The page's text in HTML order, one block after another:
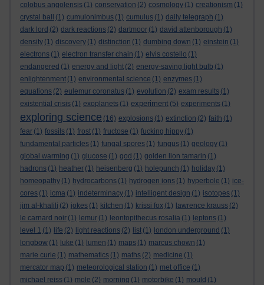
colobus angolensis (1) conservation (2) cosmology (1) creationism (1)
crystal ball
(1) cumulonimbus (1) cumulus (1) daily telegraph (1)
dark lord (2) dark reactions (2) dartmoor (1) david attenborough (1)
density (1) discovery (1) distinction (1) dumbing down (1) einstein (1)
electrons (1) electron transfer chain (1) elvis costello (1)
endangered (1) energy and light (2) energy-saving light bulb (1)
enlightenment (1) environmental science (1) enzymes (1)
equations (2) eulemur coronatus (1) evolution (2) exam results (1)
existential crisis (1) exoplanets (1) experiment (5) experiments (1)
exploring science (16) explosions (1) extinction (2) faith (1)
fear (1) fossils (1) frost (1) fructose (1) fucking hippy (1)
fundamental particles (1) fungal spores (1) fungus (1) geology (1)
global warming (1) glucose (1) god (1) golden lion tamarin (1)
hadrons (1) heather (1) heisenberg (1) holepunch (1) holiday (1)
homeopathy (1) hydrocarbons (1) hydrogen ions (1) hyperbole (1) ice-
cores (1) icma (1) indeterminacy (1) intelligent design (1) isotopes (1)
jim al-khalili (2) jokes (1) kitchen (1) krissi fox (1) lawrence krauss (2)
le carnard noir (1) lemur (1) leontopithecus rosalia (1) leptons (1)
level 1 (1) life (2) light reactions (2) list (1) london underground (1)
longbow (1) luke (1) lumen (1) maps (1) marcus chown (1)
marie curie (1) mathematics (1) maths (2) medicine (1)
mercator map (1) meteorological station (1) met office (1)
michael reiss (1) mole (2) morning (1) motorbike (1) mould (1)